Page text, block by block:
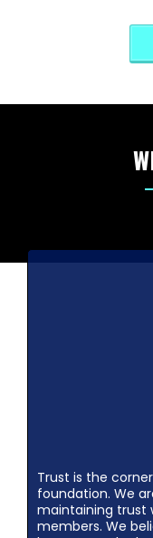
Trust is the
foundation. We
maintaining trust
members. We